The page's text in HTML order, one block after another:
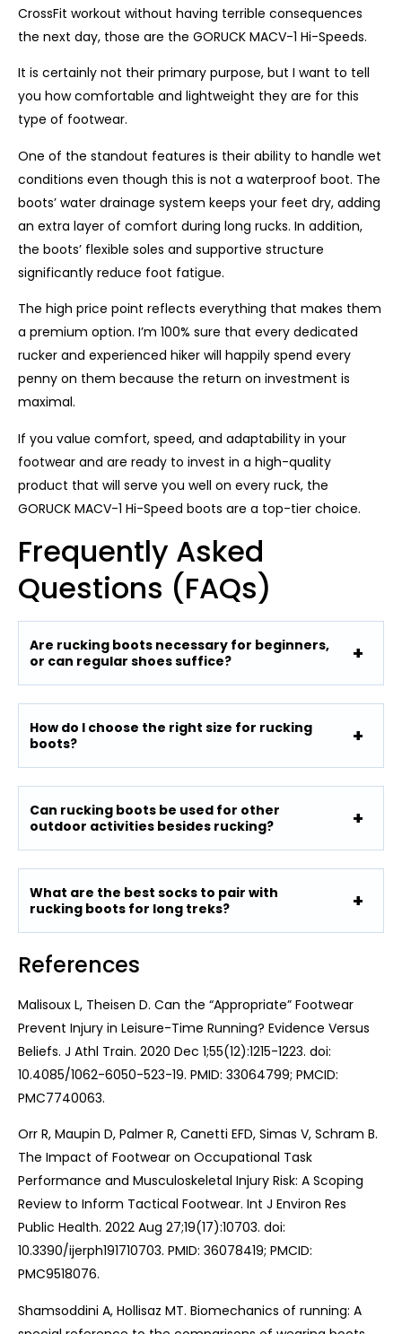
CrossFit workout without having terrible consequences
the next day, those are the GORUCK MACV-1 Hi-Speeds.
It is certainly not their primary purpose, but I want to tell
you how comfortable and lightweight they are for this
type of footwear.
One of the standout features is their ability to handle wet
conditions even though this is not a waterproof boot. The
boots’ water drainage system keeps your feet dry, adding
an extra layer of comfort during long rucks. In addition,
the boots’ flexible soles and supportive structure
significantly reduce foot fatigue.
The high price point reflects everything that makes them
a premium option. I’m 100% sure that every dedicated
rucker and experienced hiker will happily spend every
penny on them because the return on investment is
maximal.
If you value comfort, speed, and adaptability in your
footwear and are ready to invest in a high-quality
product that will serve you well on every ruck, the
GORUCK MACV-1 Hi-Speed ​​boots are a top-tier choice.
Frequently Asked
Questions (FAQs)
Are rucking boots necessary for beginners,
or can regular shoes suffice?
How do I choose the right size for rucking
boots?
Can rucking boots be used for other
outdoor activities besides rucking?
What are the best socks to pair with
rucking boots for long treks?
References
Malisoux L, Theisen D. Can the “Appropriate” Footwear
Prevent Injury in Leisure-Time Running? Evidence Versus
Beliefs. J Athl Train. 2020 Dec 1;55(12):1215-1223. doi:
10.4085/1062-6050-523-19. PMID: 33064799; PMCID:
PMC7740063.
Orr R, Maupin D, Palmer R, Canetti EFD, Simas V, Schram B.
The Impact of Footwear on Occupational Task
Performance and Musculoskeletal Injury Risk: A Scoping
Review to Inform Tactical Footwear. Int J Environ Res
Public Health. 2022 Aug 27;19(17):10703. doi:
10.3390/ijerph191710703. PMID: 36078419; PMCID:
PMC9518076.
Shamsoddini A, Hollisaz MT. Biomechanics of running: A